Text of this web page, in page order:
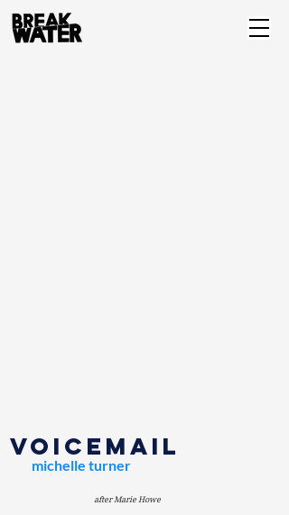
voicemail
michelle turner
after Marie Howe